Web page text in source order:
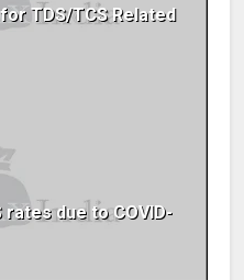
TDS/TCS Related
rates due to COVID-